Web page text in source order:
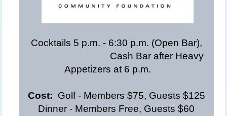
Cocktails 5 p.m. - 6:30 p.m. (Open Bar),
Cash Bar after Heavy
Appetizers at 6 p.m.
Cost: Golf - Members $75, Guests $125
Dinner - Members Free, Guests $60